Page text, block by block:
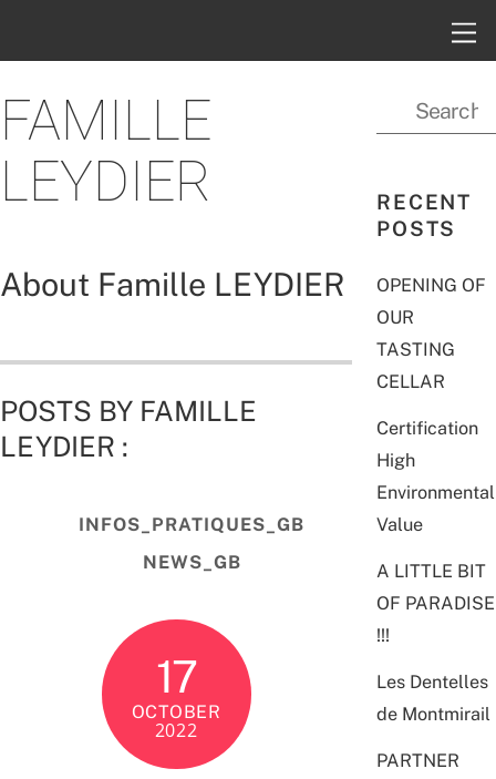
FAMILLE
LEYDIER
About Famille LEYDIER
POSTS BY FAMILLE
LEYDIER :
INFOS_PRATIQUES_GB
NEWS_GB
17
OCTOBER
2022
RECENT
POSTS
OPENING OF
OUR
TASTING
CELLAR
Certification
High
Environmental
Value
A LITTLE BIT
OF PARADISE
!!!
Les Dentelles
de Montmirail
PARTNER